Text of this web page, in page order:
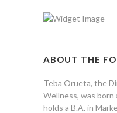
ABOUT THE
Teba Orueta, the
Wellness, was born
holds a B.A. in